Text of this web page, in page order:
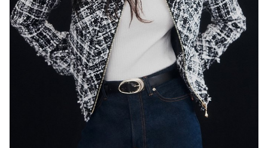
HIP 89CM
DRESS 8 AUS
HAIR
EYES
DARK BROWN
846